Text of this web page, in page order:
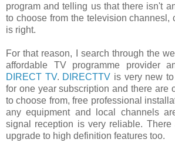
program and telling us that there isn't
to choose from the television channesl,
is right.
For that reason, I search through the
affordable TV programme provider
DIRECT TV. DIRECTTV is very new
for one year subscription and there are
to choose from, free professional
any equipment and local channels
signal reception is very reliable.
upgrade to high definition features too.